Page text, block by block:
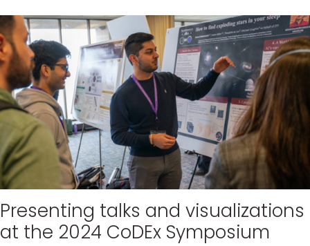
Presenting talks and visualizations
at the 2024 CoDEx Symposium